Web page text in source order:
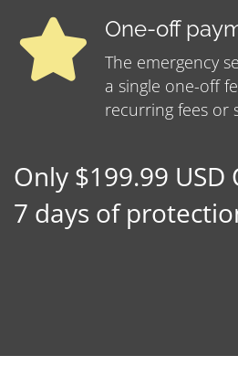
One-off
The emergency
a single one-off
recurring fees or
Only $199.99
7 days of